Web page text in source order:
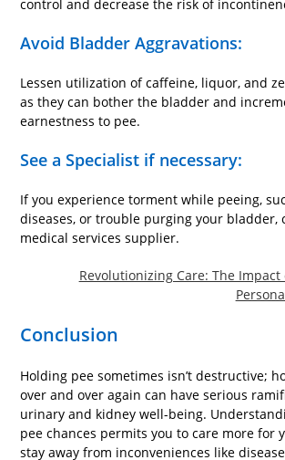
control and decrease the risk of
Avoid Bladder Aggravations:
Lessen utilization of caffeine, liquor, and
as they can bother the bladder and
earnestness to pee.
See a Specialist if necessary:
If you experience torment while peeing,
diseases, or trouble purging your bladder,
medical services supplier.
Revolutionizing Care: The Impact
Conclusion
Holding pee sometimes isn’t destructive;
over and over again can have serious
urinary and kidney well-being.
pee chances permits you to care more for
stay away from inconveniences like